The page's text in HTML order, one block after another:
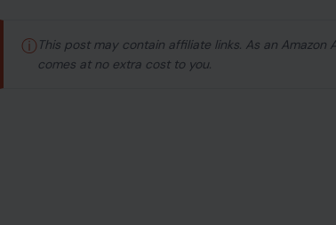
ⓘ This post may contain affiliate links. As an
comes at no extra cost to you.